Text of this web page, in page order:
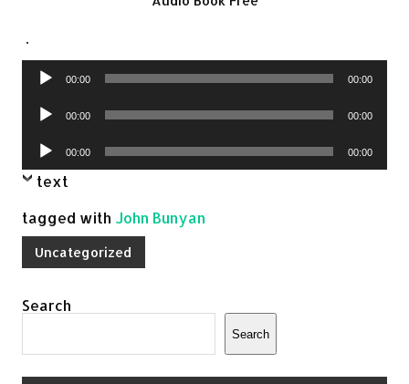
.
Audio
00:00 00:00
Audio
00:00 00:00
Audio
Player
00:00 00:00
text
tagged with John Bunyan
Uncategorized
Search
Search